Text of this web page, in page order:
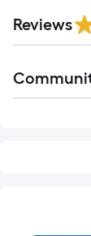
Reviews
All